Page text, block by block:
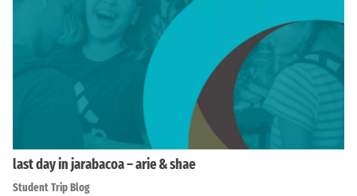
last day in jarabacoa – arie & shae
Student Trip Blog